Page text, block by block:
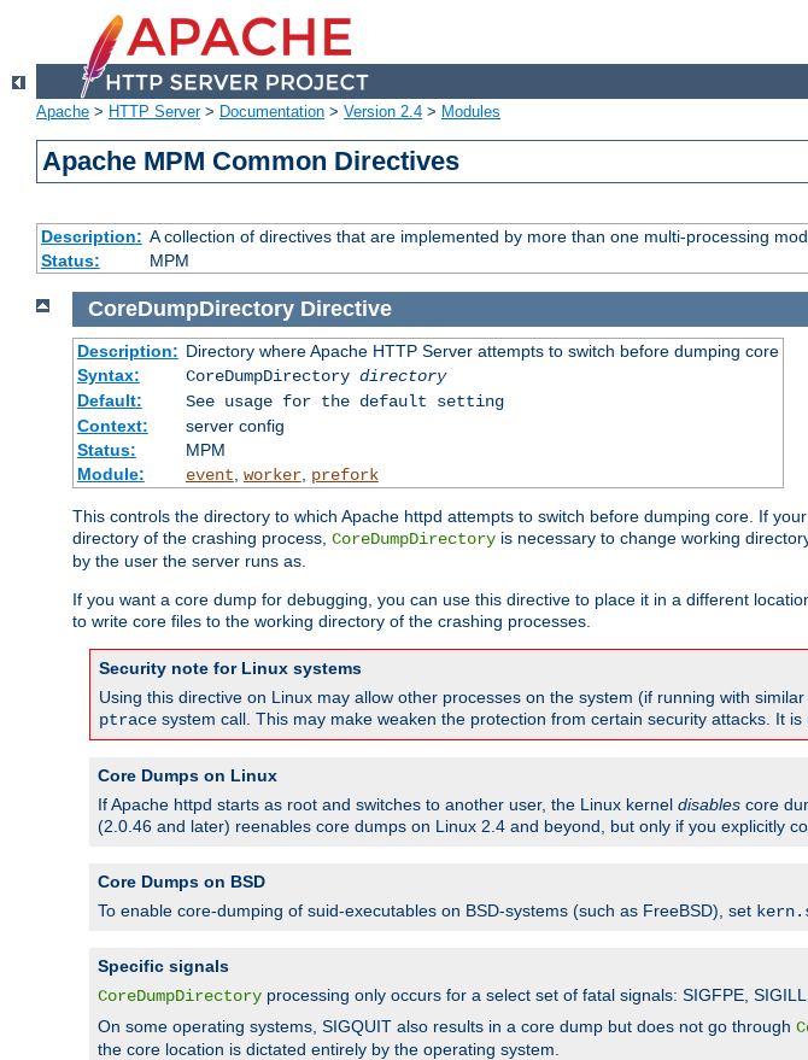
Apache > HTTP Server> Documentation > Version 2.4 > Modules
Apache MPM Common Directives
Description: A collection of directives that are implemented by more than one multi-processing
Status:
MPM
CoreDumpDirectory Directive
Description: Directory where Apache HTTP Server attempts to switch before dumping core
Syntax:
CoreDumpDirectory directory
Default:
See usage for the default setting
Context:
server config
Status:
MPM
Module:
event worker, prefork
This controls the directory to which Apache httpd attempts to switch before dumping core. If
directory of the crashing process, CoreDumpDirectory is necessary to change working
by the user the server runs as.
If you want a core dump for debugging, you can use this directive to place it in a different
to write core files to the working directory of the crashing processes.
Security note for Linux systems
Using this directive on Linux may allow other processes on the system (if running with
ptrace system call. This may make weaken the protection from certain security attacks. It
Core Dumps on Linux
If Apache httpd starts as root and switches to another user, the Linux kernel disables core
(2.0.46 and later) reenables core dumps on Linux 2.4 and beyond, but only if you explicitly
Core Dumps on BSD
To enable core-dumping of suid-executables on BSD-systems (such as FreeBSD), set
Specific signals
CoreDumpDirectory processing only occurs for a select set of fatal signals: SIGFPE,
On some operating systems, SIGQUIT also results in a core dump but does not go through
the core location is dictated entirely by the operating system.